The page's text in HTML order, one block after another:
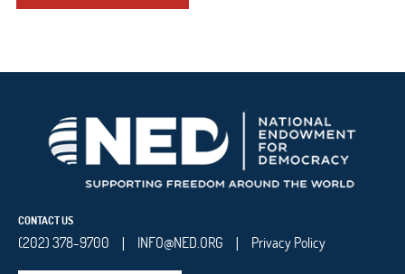
CONTACT US
(202) 378-9700 | INFO@NED.ORG | Privacy Policy